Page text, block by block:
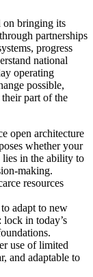
on bringing its
partnerships
progress
national
operating
possible,
part of the
open architecture
whether your
in the ability to
making.
resources
adapt to new
lock in today’s
use of limited
and adaptable to